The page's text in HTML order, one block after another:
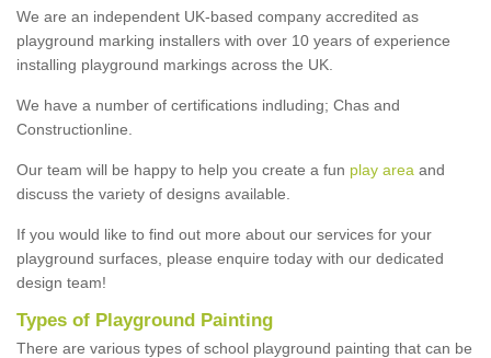
We are an independent UK-based company accredited as
playground marking installers with over 10 years of experience
installing playground markings across the UK.
We have a number of certifications indluding; Chas and
Constructionline.
Our team will be happy to help you create a fun play area and
discuss the variety of designs available.
If you would like to find out more about our services for your
playground surfaces, please enquire today with our dedicated
design team!
Types of Playground Painting
There are various types of school playground painting that can be